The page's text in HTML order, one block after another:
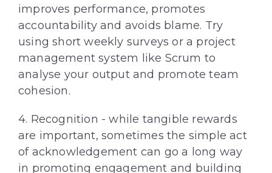
improves performance, promotes
accountability and avoids blame. Try
using short weekly surveys or a project
management system like Scrum to
analyse your output and promote team
cohesion.
4. Recognition - while tangible rewards
are important, sometimes the simple act
of acknowledgement can go a long way
in promoting engagement and building